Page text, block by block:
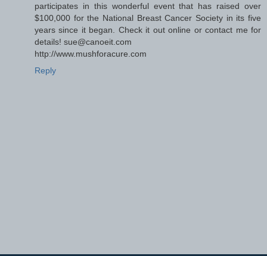
participates in this wonderful event that has raised over
$100,000 for the National Breast Cancer Society in its five
years since it began. Check it out online or contact me for
details! sue@canoeit.com
http://www.mushforacure.com
Reply